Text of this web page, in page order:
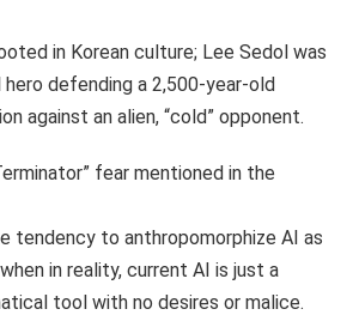
in Korean culture; Lee Sedol was
hero defending a 2,500-year-old
against an alien, “cold” opponent.
fear mentioned in the
tendency to anthropomorphize AI as
in reality, current AI is just a
tool with no desires or malice.